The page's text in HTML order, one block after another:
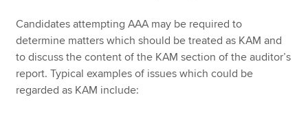
Candidates attempting AAA may be required to
determine matters which should be treated as KAM and
to discuss the content of the KAM section of the auditor’s
report. Typical examples of issues which could be
regarded as KAM include: